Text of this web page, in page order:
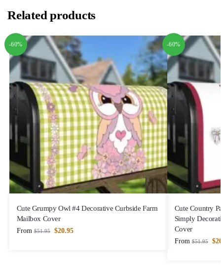
Related products
-60%
Cute Grumpy Owl #4 Decorative Curbside Farm
Mailbox Cover
From $51.95 $20.95
-60%
Cute Country
Simply
Cover
From $51.95 $